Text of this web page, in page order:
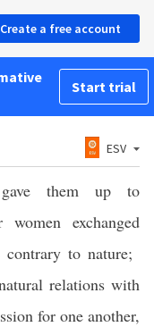
Create a free account
Start trial
ESV
them up to
exchanged
to nature;
relations with
for one another,